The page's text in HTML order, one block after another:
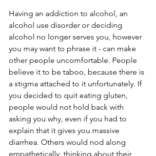
Having an addiction to alcohol, an
alcohol use disorder or deciding
alcohol no longer serves you, however
you may want to phrase it - can make
other people uncomfortable. People
believe it to be taboo, because there is
a stigma attached to it unfortunately. If
you decided to quit eating gluten,
people would not hold back with
asking you why, even if you had to
explain that it gives you massive
diarrhea. Others would nod along
empathetically, thinking about their